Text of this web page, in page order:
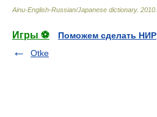
Ainu-English-Russian/Japanese dictionary. 2010
Игры ⚽
Поможем сделать НИР
Otke